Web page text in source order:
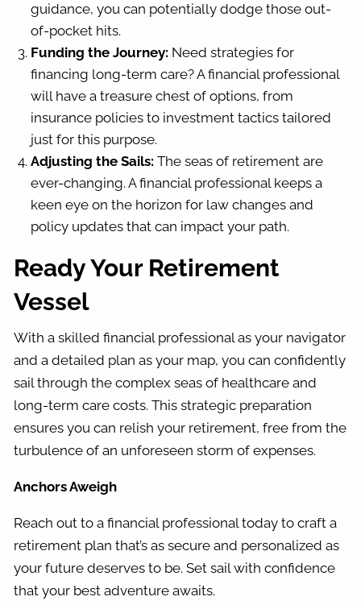
guidance, you can potentially dodge those out-
of-pocket hits.
Funding the Journey: Need strategies for
financing long-term care? A financial professional
will have a treasure chest of options, from
insurance policies to investment tactics tailored
just for this purpose.
Adjusting the Sails: The seas of retirement are
ever-changing. A financial professional keeps a
keen eye on the horizon for law changes and
policy updates that can impact your path.
Ready Your Retirement
Vessel
With a skilled financial professional as your navigator
and a detailed plan as your map, you can confidently
sail through the complex seas of healthcare and
long-term care costs. This strategic preparation
ensures you can relish your retirement, free from the
turbulence of an unforeseen storm of expenses.
Anchors Aweigh
Reach out to a financial professional today to craft a
retirement plan that’s as secure and personalized as
your future deserves to be. Set sail with confidence
that your best adventure awaits.